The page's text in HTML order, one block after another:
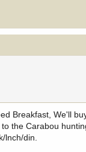
Breakfast, We'll
the Carabou
lnch/din.